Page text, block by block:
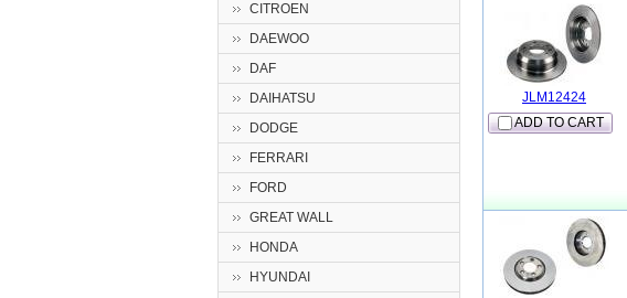
ADD TO CART
JLM12424
CITROEN
DAEWOO
DAF
DAIHATSU
DODGE
FERRARI
FORD
GREAT WALL
HONDA
HYUNDAI